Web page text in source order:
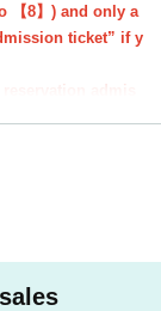
【8】) and only a
ticket” if y
admis
to all of the i
come, first-serv
events held by F
website and off